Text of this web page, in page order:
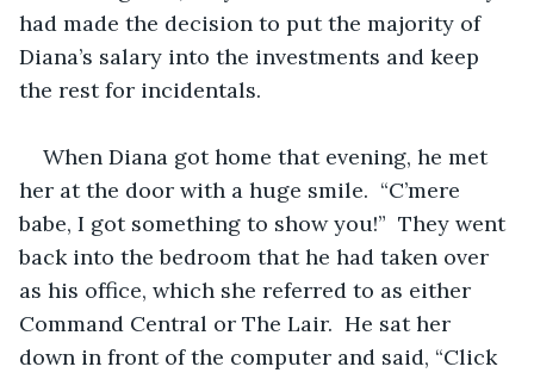
had made the decision to put the majority of
Diana’s salary into the investments and keep
the rest for incidentals.
When Diana got home that evening, he met
her at the door with a huge smile.  “C’mere
babe, I got something to show you!”  They went
back into the bedroom that he had taken over
as his office, which she referred to as either
Command Central or The Lair.  He sat her
down in front of the computer and said, “Click